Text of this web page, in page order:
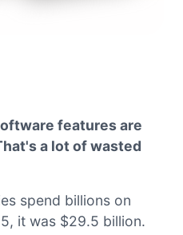
features are
a lot of wasted
spend billions on
it was $29.5 billion.